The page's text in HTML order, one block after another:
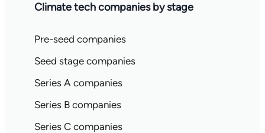
Climate tech companies by stage
Pre-seed companies
Seed stage companies
Series A companies
Series B companies
Series C companies